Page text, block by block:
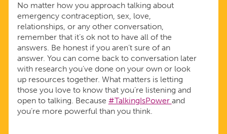
No matter how you approach talking about
emergency contraception, sex, love,
relationships, or any other conversation,
remember that it’s ok not to have all of the
answers. Be honest if you aren’t sure of an
answer. You can come back to conversation later
with research you’ve done on your own or look
up resources together. What matters is letting
those you love to know that you’re listening and
open to talking. Because #TalkingIsPower and
you’re more powerful than you think.